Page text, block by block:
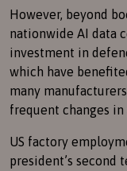
However, beyond
nationwide AI data
investment in
which have
many
frequent changes
US factory
president’s second